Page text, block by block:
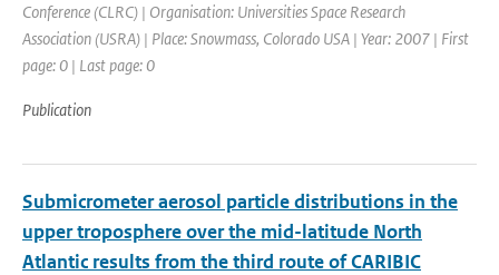
Conference (CLRC) | Organisation: Universities Space Research
Association (USRA) | Place: Snowmass, Colorado USA | Year: 2007 | First
page: 0 | Last page: 0
Publication
Submicrometer aerosol particle distributions in the
upper troposphere over the mid-latitude North
Atlantic results from the third route of CARIBIC